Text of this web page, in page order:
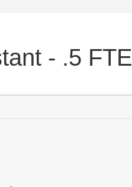
- .5 FTE